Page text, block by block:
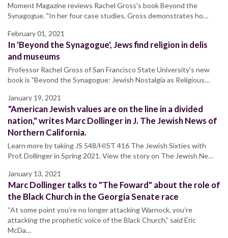
Moment Magazine reviews Rachel Gross's book Beyond the
Synagogue. "In her four case studies, Gross demonstrates ho…
February 01, 2021
In 'Beyond the Synagogue', Jews find religion in delis
and museums
Professor Rachel Gross of San Francisco State University's new
book is "Beyond the Synagogue: Jewish Nostalgia as Religious…
January 19, 2021
"American Jewish values are on the line in a divided
nation," writes Marc Dollinger in J. The Jewish News of
Northern California.
Learn more by taking JS 548/HIST 416 The Jewish Sixties with
Prof. Dollinger in Spring 2021. View the story on The Jewish Ne…
January 13, 2021
Marc Dollinger talks to "The Foward" about the role of
the Black Church in the Georgia Senate race
“At some point you’re no longer attacking Warnock, you’re
attacking the prophetic voice of the Black Church,” said Eric
McDa…